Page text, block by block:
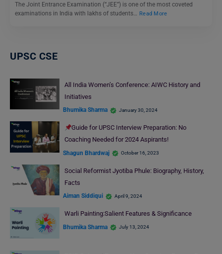
The Joint Entrance Examination (“JEE”) is one of the most coveted
examinations in India with lakhs of students… Read More
UPSC CSE
All India Women’s Conference: AIWC History and
Initiatives
Bhumika Sharma January 30, 2024
Guide for UPSC Interview Preparation: No
Coaching Needed for 2024 Aspirants!
Shagun Bhardwaj October 16, 2023
Social Reformist Jyotiba Phule: Biography, History,
Facts
Aiman Siddiqui April 9, 2024
Warli Painting:Salient Features & Significance
Bhumika Sharma July 13, 2024